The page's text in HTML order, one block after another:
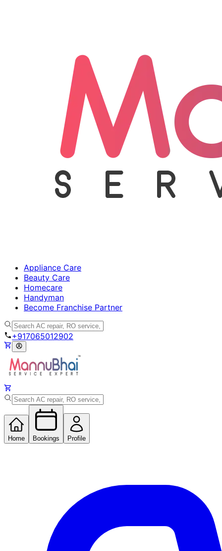
Appliance Care
Beauty Care
Homecare
Handyman
Become Franchise Partner
+917065012902
Home Bookings Profile